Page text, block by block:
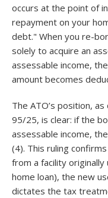
occurs at the point of
repayment on your
debt." When you re-
solely to acquire an
assessable income,
amount becomes
The ATO’s position,
95/25, is clear: if the
assessable income,
(4). This ruling
from a facility
home loan), the new
dictates the tax